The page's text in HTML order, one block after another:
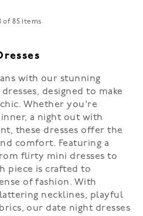
of 85 items
with our stunning
designed to make
Whether you're
a night out with
these dresses offer the
comfort. Featuring a
flirty mini dresses to
piece is crafted to
of fashion. With
necklines, playful
our date night dresses